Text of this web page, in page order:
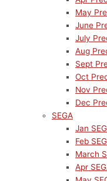
May
June
July
Aug
Sept
Oct
Nov
Dec
SEGA
Jan
Feb
March
Apr